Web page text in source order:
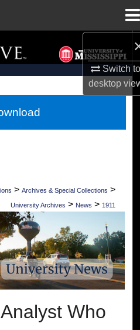
Switch
desktop
Search
Collections
Account
> Archives & Special Collections >
University Archives > News > 1911
MISSISSIPPI NEWS
Who